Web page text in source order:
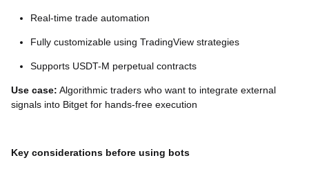
Real-time trade automation
Fully customizable using TradingView strategies
Supports USDT-M perpetual contracts
Use case: Algorithmic traders who want to integrate external
signals into Bitget for hands-free execution
Key considerations before using bots